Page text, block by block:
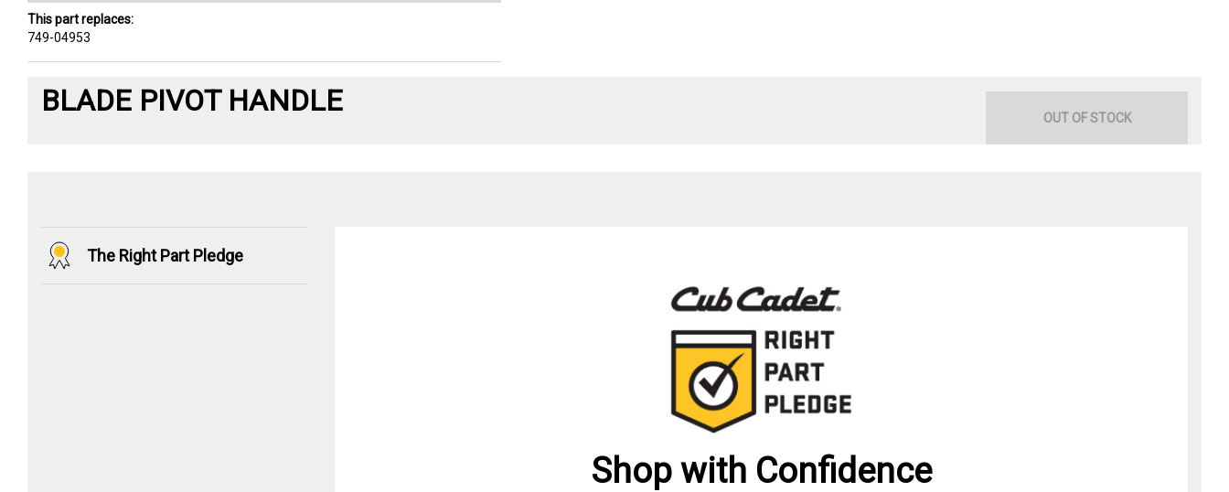
This part replaces:
749-04953
BLADE PIVOT HANDLE OUT OF STOCK
The Right Part Pledge
Shop with Confidence